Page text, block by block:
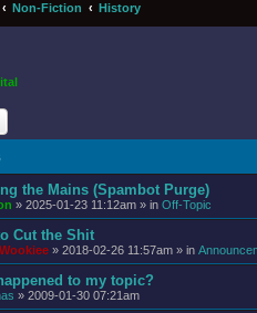
Non-Fiction History
the Mains (Spambot Purge)
» 2025-01-23 11:12am » in Off-Topic
Cut the Shit
» 2018-02-26 11:57am » in
to my topic?
» 2009-01-30 07:21am